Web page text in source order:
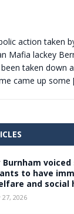
action taken
Mafia lackey
taken down
came up some
Burnham
to have
and social
27, 2026